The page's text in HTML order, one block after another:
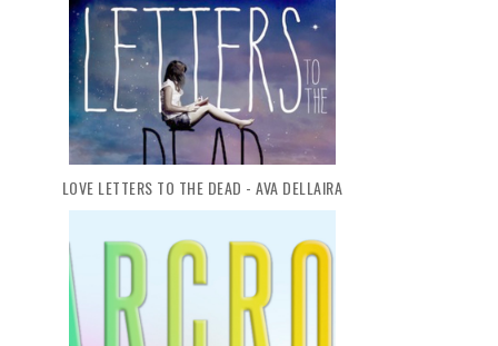
LOVE LETTERS TO THE DEAD - AVA DELLAIRA